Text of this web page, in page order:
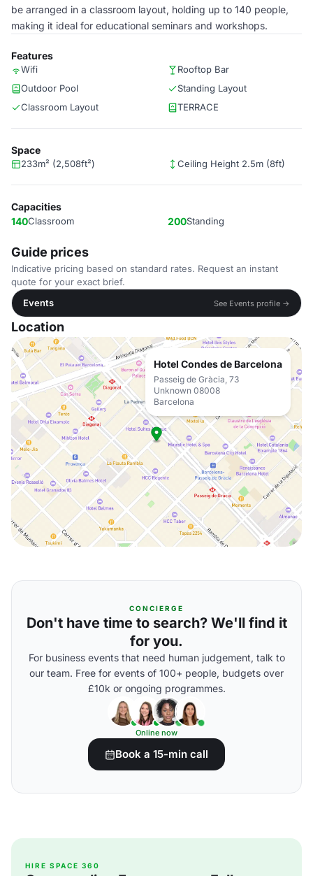
be arranged in a classroom layout, holding up to 140 people,
making it ideal for educational seminars and workshops.
Features
Wifi
Rooftop Bar
Outdoor Pool
Standing Layout
Classroom Layout
TERRACE
Space
233m² (2,508ft²) Ceiling Height 2.5m (8ft)
Capacities
140Classroom 200Standing
Guide prices
Indicative pricing based on standard rates. Request an instant
quote for your exact brief.
Events
See Events profile →
Location
Hotel Condes de Barcelona
Passeig de Gràcia, 73
Unknown 08008
Barcelona
CONCIERGE
Don't have time to search? We'll find it
for you.
For business events that need human judgement, talk to
our team. Free for events of 100+ people, budgets over
£10k or ongoing programmes.
Online now
Book a 15-min call
HIRE SPACE 360